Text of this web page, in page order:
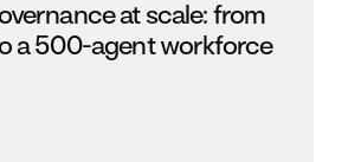
at scale: from
a 500-agent workforce